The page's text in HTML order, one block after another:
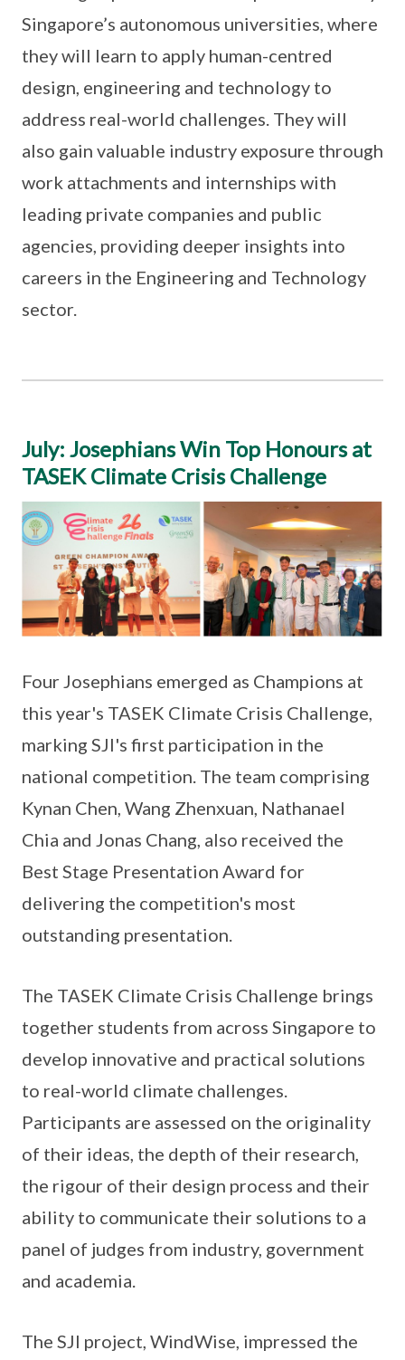
Singapore’s autonomous universities, where
they will learn to apply human-centred
design, engineering and technology to
address real-world challenges. They will
also gain valuable industry exposure through
work attachments and internships with
leading private companies and public
agencies, providing deeper insights into
careers in the Engineering and Technology
sector.
July: Josephians Win Top Honours at
TASEK Climate Crisis Challenge
Four Josephians emerged as Champions at
this year's TASEK Climate Crisis Challenge,
marking SJI's first participation in the
national competition. The team comprising
Kynan Chen, Wang Zhenxuan, Nathanael
Chia and Jonas Chang, also received the
Best Stage Presentation Award for
delivering the competition's most
outstanding presentation.
The TASEK Climate Crisis Challenge brings
together students from across Singapore to
develop innovative and practical solutions
to real-world climate challenges.
Participants are assessed on the originality
of their ideas, the depth of their research,
the rigour of their design process and their
ability to communicate their solutions to a
panel of judges from industry, government
and academia.
The SJI project, WindWise, impressed the